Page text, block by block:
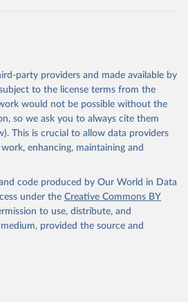
party providers and made available by
to the license terms from the
would not be possible without the
so we ask you to always cite them
This is crucial to allow data providers
enhancing, maintaining and
code produced by Our World in Data
under the Creative Commons BY
to use, distribute, and
provided the source and